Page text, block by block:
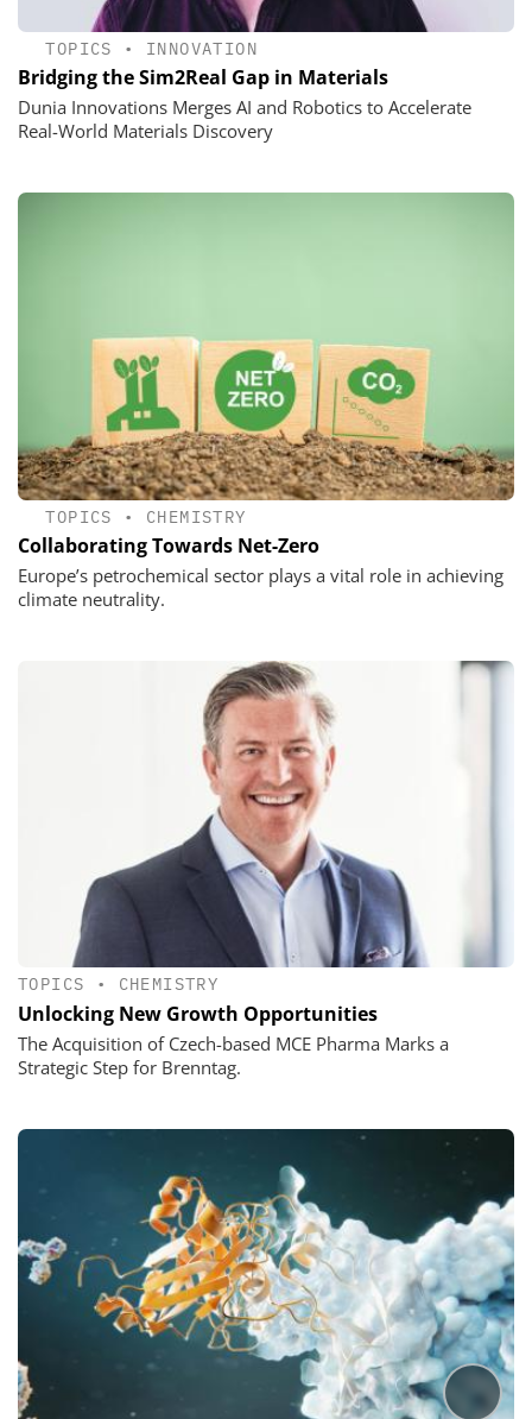
TOPICS • INNOVATION
Bridging the Sim2Real Gap in Materials
Dunia Innovations Merges AI and Robotics to Accelerate
Real-World Materials Discovery
TOPICS • CHEMISTRY
Collaborating Towards Net-Zero
Europe’s petrochemical sector plays a vital role in achieving
climate neutrality.
TOPICS • CHEMISTRY
Unlocking New Growth Opportunities
The Acquisition of Czech-based MCE Pharma Marks a
Strategic Step for Brenntag.